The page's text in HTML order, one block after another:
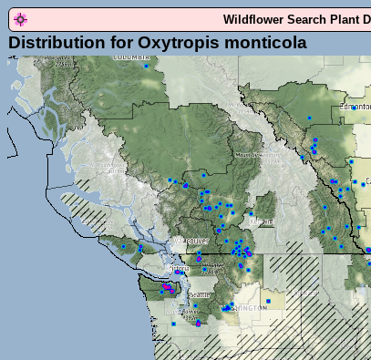
Wildflower Search Plant
Distribution for Oxytropis monticola